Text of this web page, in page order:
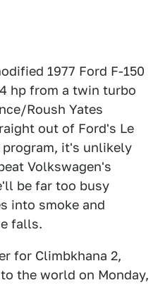
1977 Ford F-150
hp from a twin turbo
Roush Yates
out of Ford's Le
program, it's unlikely
Volkswagen's
be far too busy
into smoke and
falls.
for Climbkhana 2,
the world on Monday,